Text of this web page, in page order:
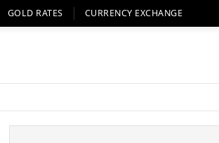
GOLD RATES CURRENCY EXCHANGE